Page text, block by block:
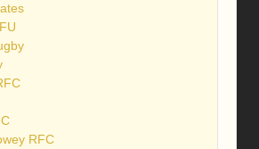
RFC